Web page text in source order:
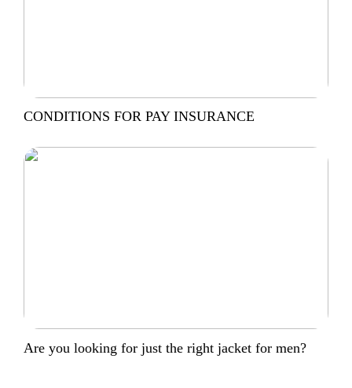
CONDITIONS FOR PAY INSURANCE
Are you looking for just the right jacket for men?